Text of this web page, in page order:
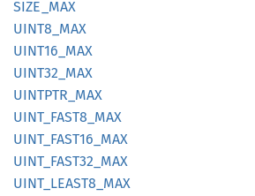
SIZE_ MAX
UINT8_ MAX
UINT16_ MAX
UINT32_ MAX
UINTPTR_ MAX
UINT_ FAST8_ MAX
UINT_ FAST16_ MAX
UINT_ FAST32_ MAX
UINT_ LEAST8_ MAX